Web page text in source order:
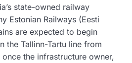
state-owned railway
Estonian Railways (Eesti
are expected to begin
the Tallinn-Tartu line from
the infrastructure owner,